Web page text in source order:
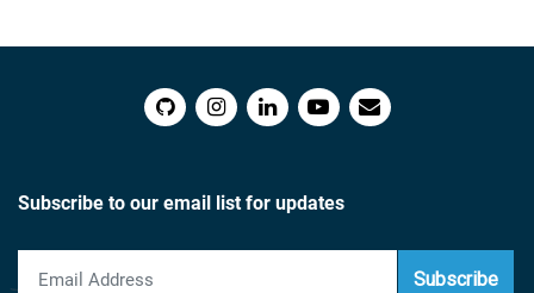
Subscribe to our email list for updates
Subscribe